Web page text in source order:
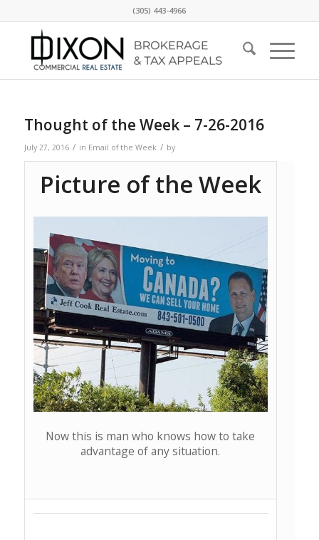
(305) 443-4966
Thought of the Week – 7-26-2016
July 27, 2016 / in Email of the Week / by
Picture of the Week
Now this is man who knows how to take
advantage of any situation.